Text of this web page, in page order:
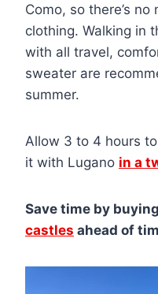
Como, so there’s
clothing. Walking in
with all travel,
sweater are
summer.
Allow 3 to 4 hours
it with Lugano in a
Save time by buying
castles ahead of